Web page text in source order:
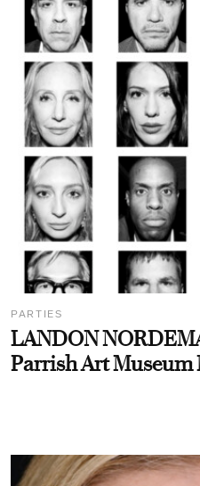
PARTIES
LANDON
Parrish Art